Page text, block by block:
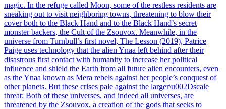
magic. In the refuge called Moon, some of the restless residents are
sneaking out to visit neighboring towns, threatening to blow their
cover both to the Black Hand and to the Black Hand’s secret
monster backers, the Cult of the Zsouvox. Meanwhile, in the
universe from Turnbull’s first novel, The Lesson (2019), Patrice
Paige uses technology that the alien Ynaa left behind after their
disastrous first contact with humanity to increase her political
influence and shield the Earth from all future alien encounters, even
as the Ynaa known as Mera rebels against her people’s conquest of
other planets. But these crises pale against the larger\u002Dscale
threat: Both of these universes, and indeed all universes, are
threatened by the Zsouvox, a creation of the gods that seeks to